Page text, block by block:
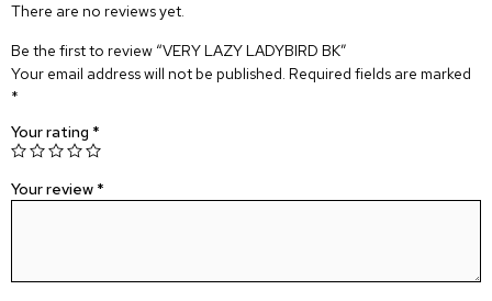
There are no reviews yet.
Be the first to review “VERY LAZY LADYBIRD BK”
Your email address will not be published. Required fields are marked
*
Your rating *
Your review *